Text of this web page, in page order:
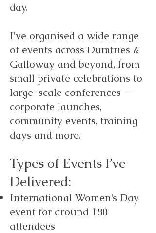
day.
I've organised a wide range
of events across Dumfries &
Galloway and beyond, from
small private celebrations to
large-scale conferences —
corporate launches,
community events, training
days and more.
Types of Events I’ve
Delivered:
International Women’s Day
event for around 180
attendees